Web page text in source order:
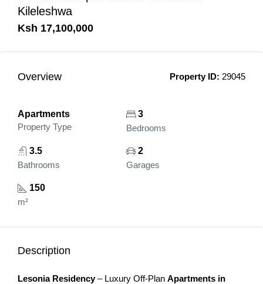
Kileleshwa
Ksh 17,100,000
Overview Property ID: 29045
Apartments
Property Type
3
Bedrooms
3.5
Bathrooms
2
Garages
150
m²
Description
Lesonia Residency– Luxury Off-Plan Apartments in